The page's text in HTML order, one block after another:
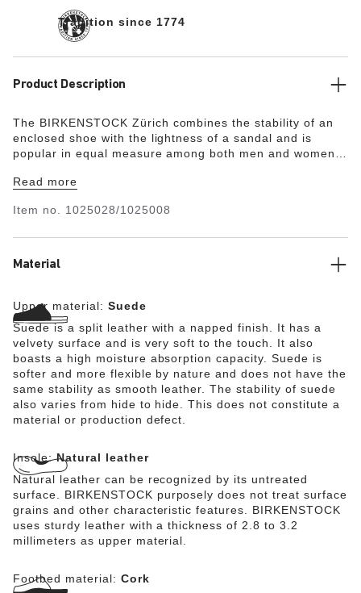
Tradition since 1774
Product Description
The BIRKENSTOCK Zürich combines the stability of an
enclosed shoe with the lightness of a sandal and is
popular in equal measure among both men and women.
toes and heel to ensure the feet get enough fresh air. Its
especially soft suede, which hugs the foot like a second
Read more
Item no. 1025028/1025008
Material
Upper material: Suede
Suede is a split leather with a napped finish. It has a
velvety surface and is very soft to the touch. It also
boasts a high moisture absorption capacity. Suede is
softer and more flexible by nature and does not have the
same stability as smooth leather. The stability of suede
also varies from hide to hide. This does not constitute a
material or production defect.
Insole:Natural leather
Natural leather can be recognized by its untreated
surface. BIRKENSTOCK purposely does not treat surface
grains and other characteristic features. BIRKENSTOCK
uses sturdy leather with a thickness of 2.8 to 3.2
millimeters as upper material.
Footbed material: Cork